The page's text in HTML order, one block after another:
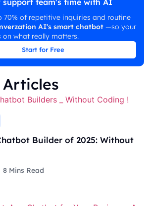
support team's time with AI
70% of repetitive inquiries and routine
AI's smart chatbot —so your
on what really matters.
Start for Free
Builder of 2025: Without
8 Mins Read